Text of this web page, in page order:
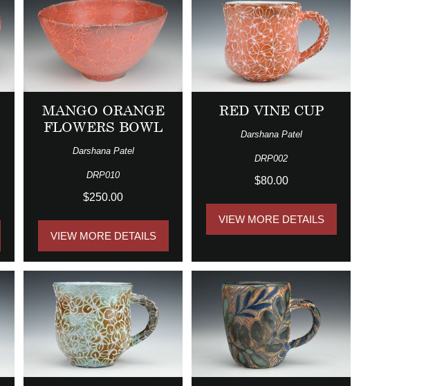
MANGO ORANGE
FLOWERS BOWL
Darshana Patel
DRP010
$250.00
VIEW MORE DETAILS
RED VINE CUP
Darshana Patel
DRP002
$80.00
VIEW MORE DETAILS